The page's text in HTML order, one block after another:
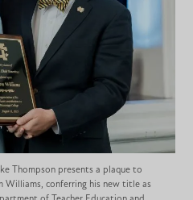
Thompson presents a plaque to
Williams, conferring his new title as